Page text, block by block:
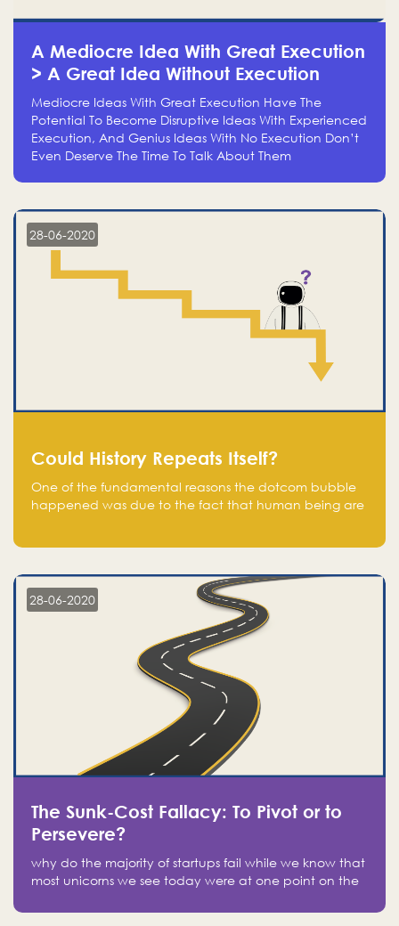
A Mediocre Idea With Great Execution
> A Great Idea Without Execution
Mediocre Ideas With Great Execution Have The
Potential To Become Disruptive Ideas With Experienced
Execution, And Genius Ideas With No Execution Don’t
Even Deserve The Time To Talk About Them
28-06-2020
Could History Repeats Itself?
One of the fundamental reasons the dotcom bubble
happened was due to the fact that human being are
in fear of missing out of a passing opportunity
28-06-2020
The Sunk-Cost Fallacy: To Pivot or to
Persevere?
why do the majority of startups fail while we know that
most unicorns we see today were at one point on the